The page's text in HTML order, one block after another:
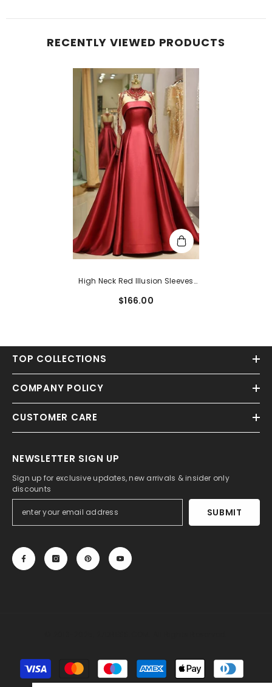
RECENTLY VIEWED PRODUCTS
High Neck Red Illusion Sleeves
$166.00
TOP COLLECTIONS
COMPANY POLICY
CUSTOMER CARE
NEWSLETTER SIGN UP
Sign up for exclusive updates, new arrivals & insider only
discounts
SUBMIT
Payment
methods